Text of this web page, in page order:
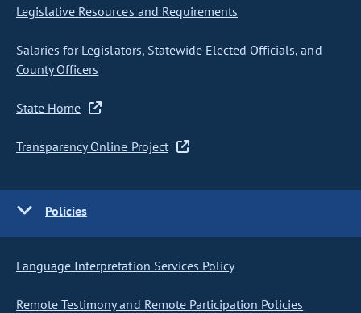
Legislative Resources and Requirements
Salaries for Legislators, Statewide Elected Officials, and
County Officers
State Home
Transparency Online Project
Policies
Language Interpretation Services Policy
Remote Testimony and Remote Participation Policies